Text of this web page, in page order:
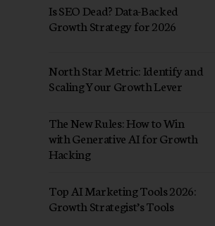
Is SEO Dead? Data-Backed
Growth Strategy for 2026
North Star Metric: Identify and
Scaling Your Growth Lever
The New Rules: How to Win
with Generative AI for Growth
Hacking
Top AI Marketing Tools 2026:
Growth Strategist’s Tools